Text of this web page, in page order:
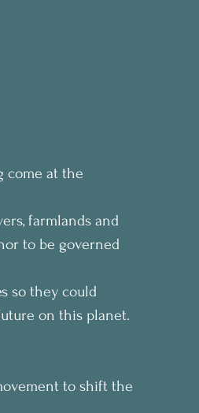
at the
farmlands and
to be governed
so they could
on this planet.
to shift the